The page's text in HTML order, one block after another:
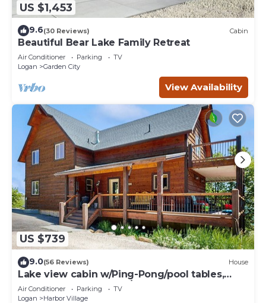
US $1,453
9.6(30 Reviews) Cabin
Beautiful Bear Lake Family Retreat
Air Conditioner Parking
TV
Logan
Garden City
View Availability
US $739
9.0(56 Reviews) House
Lake view cabin w/Ping-Pong/pool tables,
home theater & AC, W/D
Air Conditioner Parking
TV
Logan
Harbor Village